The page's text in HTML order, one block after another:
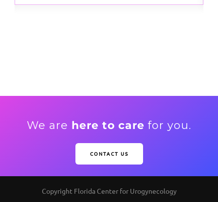
We are here to care for you.
CONTACT US
Copyright Florida Center for Urogynecology